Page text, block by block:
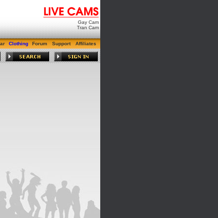
Gay Cam
Tran Cam
Clothing Forum Support Affiliates